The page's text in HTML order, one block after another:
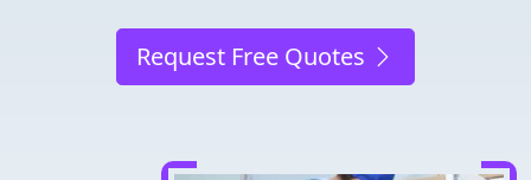
Request Free Quotes